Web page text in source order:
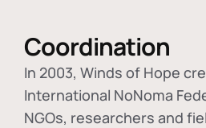
Coordination
In 2003, Winds of Hope
International NoNoma
NGOs, researchers and